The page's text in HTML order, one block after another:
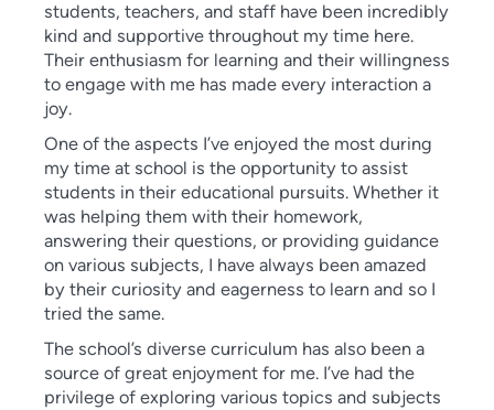
students, teachers, and staff have been incredibly
kind and supportive throughout my time here.
Their enthusiasm for learning and their willingness
to engage with me has made every interaction a
joy.
One of the aspects I’ve enjoyed the most during
my time at school is the opportunity to assist
students in their educational pursuits. Whether it
was helping them with their homework,
answering their questions, or providing guidance
on various subjects, I have always been amazed
by their curiosity and eagerness to learn and so I
tried the same.
The school’s diverse curriculum has also been a
source of great enjoyment for me. I’ve had the
privilege of exploring various topics and subjects